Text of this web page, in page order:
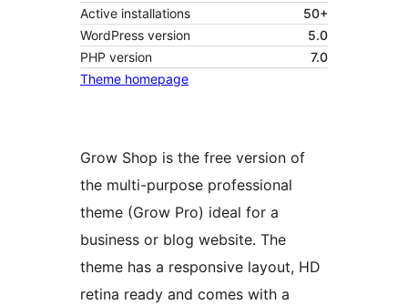
Active installations
50+
WordPress version
5.0
PHP version
7.0
Theme homepage
Grow Shop is the free version of
the multi-purpose professional
theme (Grow Pro) ideal for a
business or blog website. The
theme has a responsive layout, HD
retina ready and comes with a